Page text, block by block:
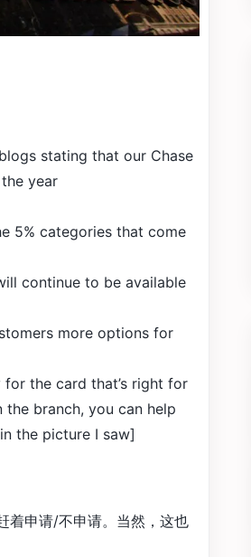
stating that our Chase
year
5% categories that come
continue to be available
more options for
the card that’s right for
branch, you can help
the picture I saw]
着申请/不申请。当然，这也